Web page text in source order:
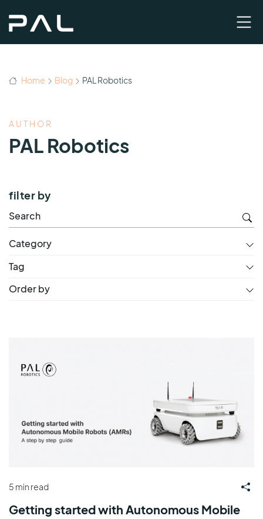
Home Blog PAL Robotics
AUTHOR
PAL Robotics
filter by
Category
Tag
Order by
5 min read
Getting started with Autonomous Mobile